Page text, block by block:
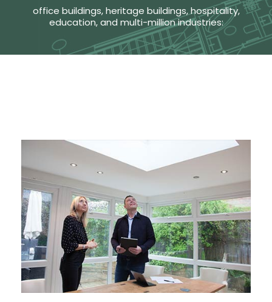
office buildings, heritage buildings, hospitality,
education, and multi-million industries: